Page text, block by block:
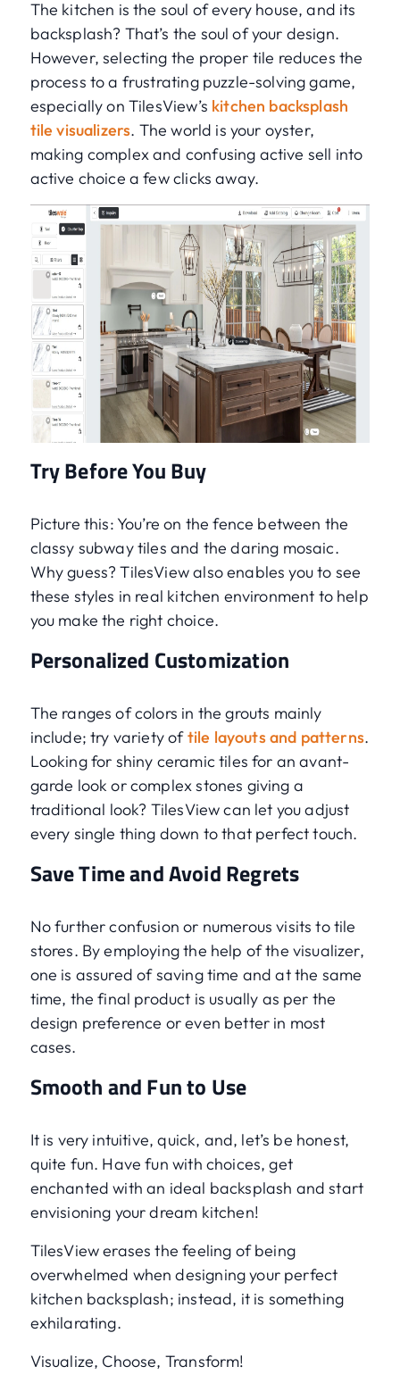
The kitchen is the soul of every house, and its
backsplash? That’s the soul of your design.
However, selecting the proper tile reduces the
process to a frustrating puzzle-solving game,
especially on TilesView’s kitchen backsplash
tile visualizers. The world is your oyster,
making complex and confusing active sell into
active choice a few clicks away.
Try Before You Buy
Picture this: You’re on the fence between the
classy subway tiles and the daring mosaic.
Why guess? TilesView also enables you to see
these styles in real kitchen environment to help
you make the right choice.
Personalized Customization
The ranges of colors in the grouts mainly
include; try variety oftile layouts and patterns.
Looking for shiny ceramic tiles for an avant-
garde look or complex stones giving a
traditional look? TilesView can let you adjust
every single thing down to that perfect touch.
Save Time and Avoid Regrets
No further confusion or numerous visits to tile
stores. By employing the help of the visualizer,
one is assured of saving time and at the same
time, the final product is usually as per the
design preference or even better in most
cases.
Smooth and Fun to Use
It is very intuitive, quick, and, let’s be honest,
quite fun. Have fun with choices, get
enchanted with an ideal backsplash and start
envisioning your dream kitchen!
TilesView erases the feeling of being
overwhelmed when designing your perfect
kitchen backsplash; instead, it is something
exhilarating.
Visualize, Choose, Transform!